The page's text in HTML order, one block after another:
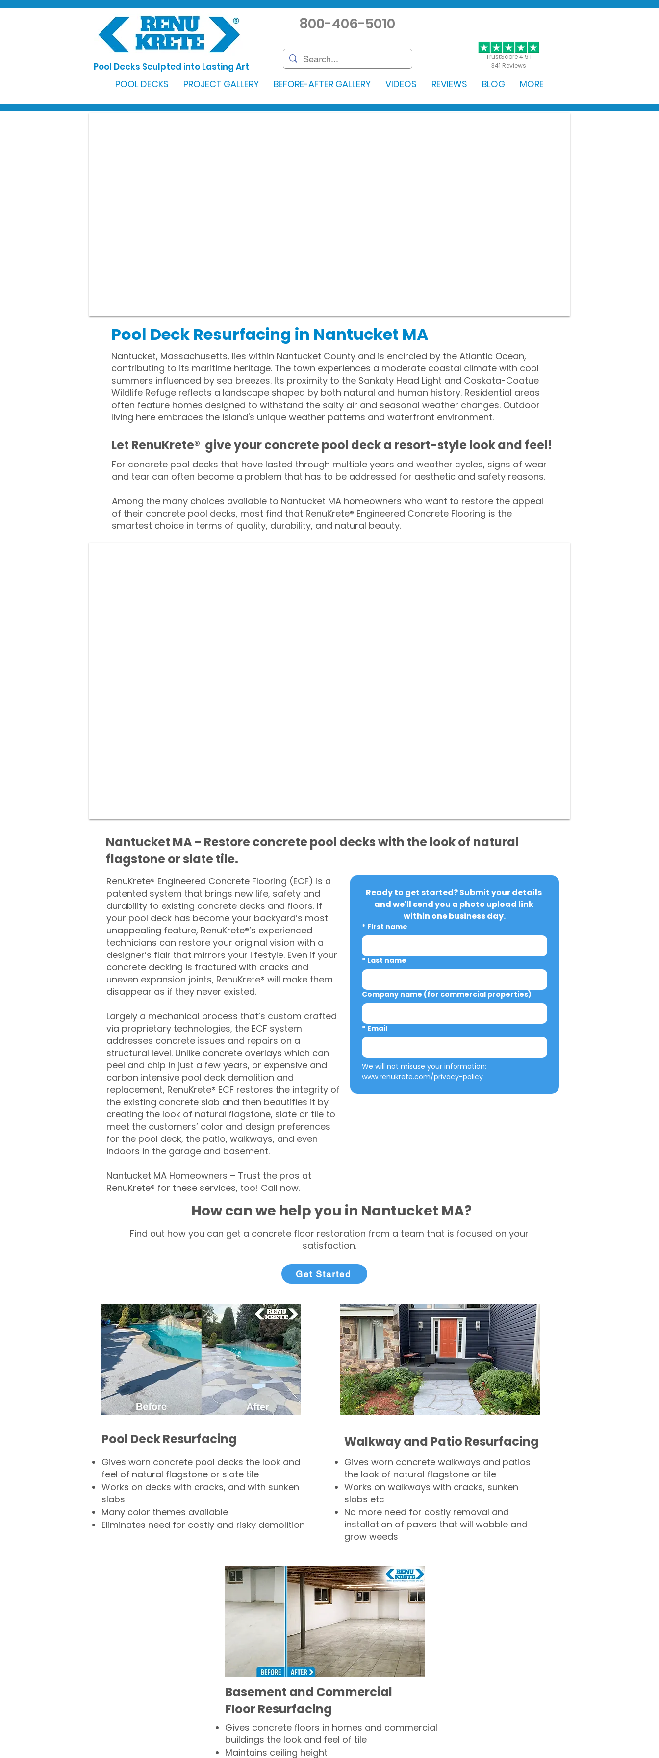
TrustScore 4.9 |
341 Reviews
Pool Decks Sculpted into Lasting Art
800-406-5010
POOL DECKS PROJECT GALLERY BEFORE-AFTER GALLERY VIDEOS REVIEWS BLOG MORE
Pool Deck Resurfacing in Nantucket MA
Nantucket, Massachusetts, lies within Nantucket County and is encircled by the Atlantic Ocean,
contributing to its maritime heritage. The town experiences a moderate coastal climate with cool
summers influenced by sea breezes. Its proximity to the Sankaty Head Light and Coskata-Coatue
Wildlife Refuge reflects a landscape shaped by both natural and human history. Residential areas
often feature homes designed to withstand the salty air and seasonal weather changes. Outdoor
living here embraces the island's unique weather patterns and waterfront environment.
​​Let RenuKrete® give your concrete pool deck a resort-style look and feel!
For concrete pool decks that have lasted through multiple years and weather cycles, signs of wear
and tear can often become a problem that has to be addressed for aesthetic and safety reasons.
Among the many choices available to Nantucket MA homeowners who want to restore the appeal
of their concrete pool decks, most find that RenuKrete® Engineered Concrete Flooring is the
smartest choice in terms of quality, durability, and natural beauty.
Nantucket MA - Restore concrete pool decks with the look of natural
flagstone or slate tile.
RenuKrete® Engineered Concrete Flooring (ECF) is a
patented system that brings new life, safety and
durability to existing concrete decks and floors. If
your pool deck has become your backyard’s most
unappealing feature, RenuKrete®’s experienced
technicians can restore your original vision with a
designer’s flair that mirrors your lifestyle. Even if your
concrete decking is fractured with cracks and
uneven expansion joints, RenuKrete® will make them
disappear as if they never existed.
Largely a mechanical process that’s custom crafted
via proprietary technologies, the ECF system
addresses concrete issues and repairs on a
structural level. Unlike concrete overlays which can
peel and chip in just a few years, or expensive and
carbon intensive pool deck demolition and
replacement, RenuKrete® ECF restores the integrity of
the existing concrete slab and then beautifies it by
creating the look of natural flagstone, slate or tile to
meet the customers’ color and design preferences
for the pool deck, the patio, walkways, and even
indoors in the garage and basement.
Nantucket MA Homeowners – Trust the pros at
RenuKrete® for these services, too! Call now.
Ready to get started? Submit your details
and we'll send you a photo upload link
within one business day.
* First name
* Last name
Company name (for commercial properties)
* Email
www.renukrete.com/privacy-policy
How can we help you in Nantucket MA?
Find out how you can get a concrete floor restoration from a team that is focused on your
satisfaction.
Get Started
Pool Deck Resurfacing
Gives worn concrete pool decks the look and
feel of natural flagstone or slate tile
Works on decks with cracks, and with sunken
slabs
Many color themes available
Eliminates need for costly and risky demolition
Walkway and Patio Resurfacing
Gives worn concrete walkways and patios
the look of natural flagstone or tile​
Works on walkways with cracks, sunken
slabs etc
No more need for costly removal and
installation of pavers that will wobble and
grow weeds
Basement and Commercial
Floor Resurfacing
Gives concrete floors in homes and commercial
buildings the look and feel of tile
Maintains ceiling height